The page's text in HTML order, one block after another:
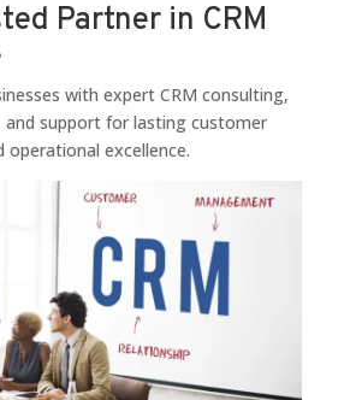
Partner in CRM
with expert CRM consulting,
support for lasting customer
operational excellence.